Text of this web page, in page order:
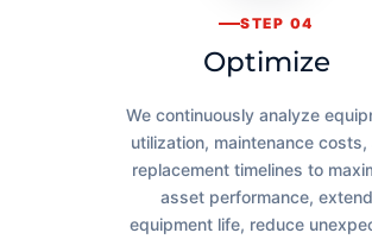
STEP 04
Optimize
We continuously analyze
utilization, maintenance costs,
replacement timelines to
asset performance, extend
equipment life, reduce